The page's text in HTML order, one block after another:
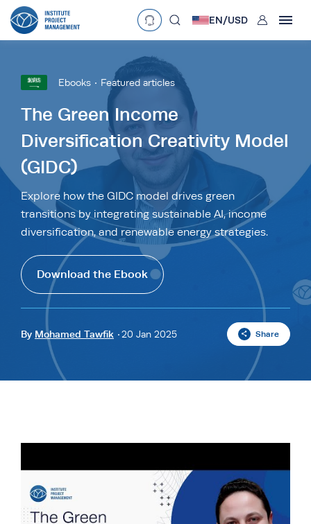
Language
ES
Currency
£•GBP €•EUR $•USD
د.إ •AED $•AUD SGD
EN/USD User
Ebooks Featured articles
The Green Income
Diversification Creativity Model
(GIDC)
Explore how the GIDC model drives green
transitions by integrating sustainable AI, income
diversification, and renewable energy strategies.
Download the Ebook
By Mohamed Tawfik 20 Jan 2025 Share